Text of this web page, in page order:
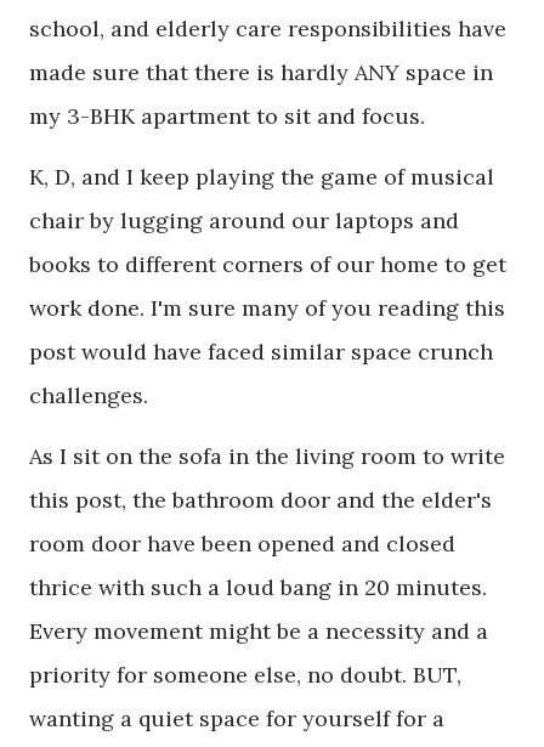
school, and elderly care responsibilities have
made sure that there is hardly ANY space in
my 3-BHK apartment to sit and focus.
K, D, and I keep playing the game of musical
chair by lugging around our laptops and
books to different corners of our home to get
work done. I'm sure many of you reading this
post would have faced similar space crunch
challenges.
As I sit on the sofa in the living room to write
this post, the bathroom door and the elder's
room door have been opened and closed
thrice with such a loud bang in 20 minutes.
Every movement might be a necessity and a
priority for someone else, no doubt. BUT,
wanting a quiet space for yourself for a